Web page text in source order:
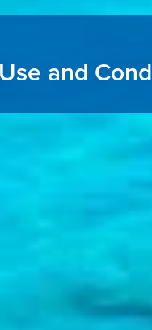
and